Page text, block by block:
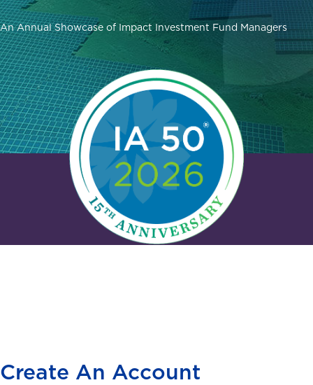
An Annual Showcase of Impact Investment Fund Managers
Create An Account